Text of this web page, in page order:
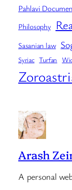
Pahlavi
Philosophy
Sasanian law
Syriac Turfan
Arash
A personal